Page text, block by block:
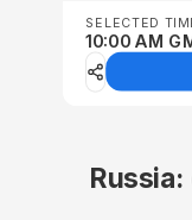
SELECTED
10:00 AM